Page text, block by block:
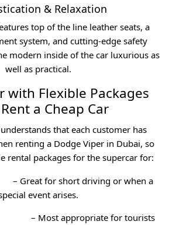
& Relaxation
top of the line leather seats, a
system, and cutting-edge safety
modern inside of the car luxurious as
well as practical.
with Flexible Packages
a Cheap Car
understands that each customer has
renting a Dodge Viper in Dubai, so
rental packages for the supercar for:
– Great for short driving or when a
event arises.
– Most appropriate for tourists